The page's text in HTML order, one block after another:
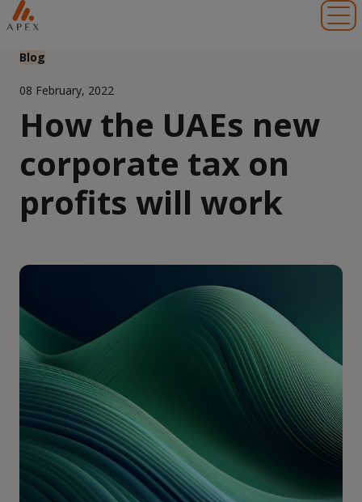
Blog
08 February, 2022
How the UAEs new
corporate tax on
profits will work